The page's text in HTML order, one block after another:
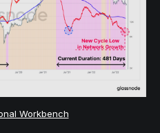
Workbench